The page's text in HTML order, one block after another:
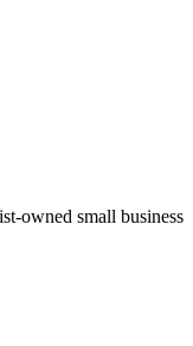
owned small business